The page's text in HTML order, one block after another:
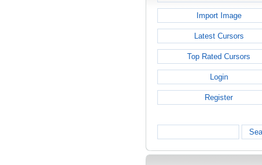
Import Image
Latest Cursors
Top Rated Cursors
Login
Register